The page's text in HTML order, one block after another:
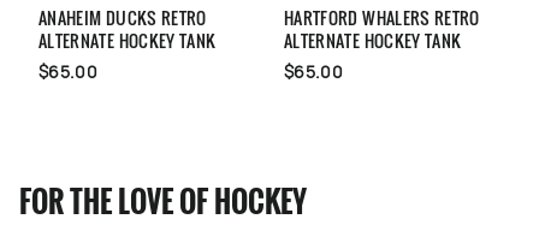
ANAHEIM DUCKS RETRO
ALTERNATE HOCKEY TANK
$65.00
HARTFORD WHALERS RETRO
ALTERNATE HOCKEY TANK
$65.00
FOR THE LOVE OF HOCKEY